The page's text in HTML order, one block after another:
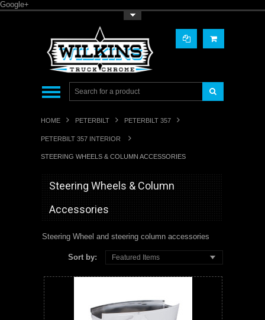
Google+
HOME PETERBILT PETERBILT 357
PETERBILT 357 INTERIOR
STEERING WHEELS & COLUMN ACCESSORIES
Steering Wheels & Column
Accessories
Steering Wheel and steering column accessories
Sort by: Featured Items